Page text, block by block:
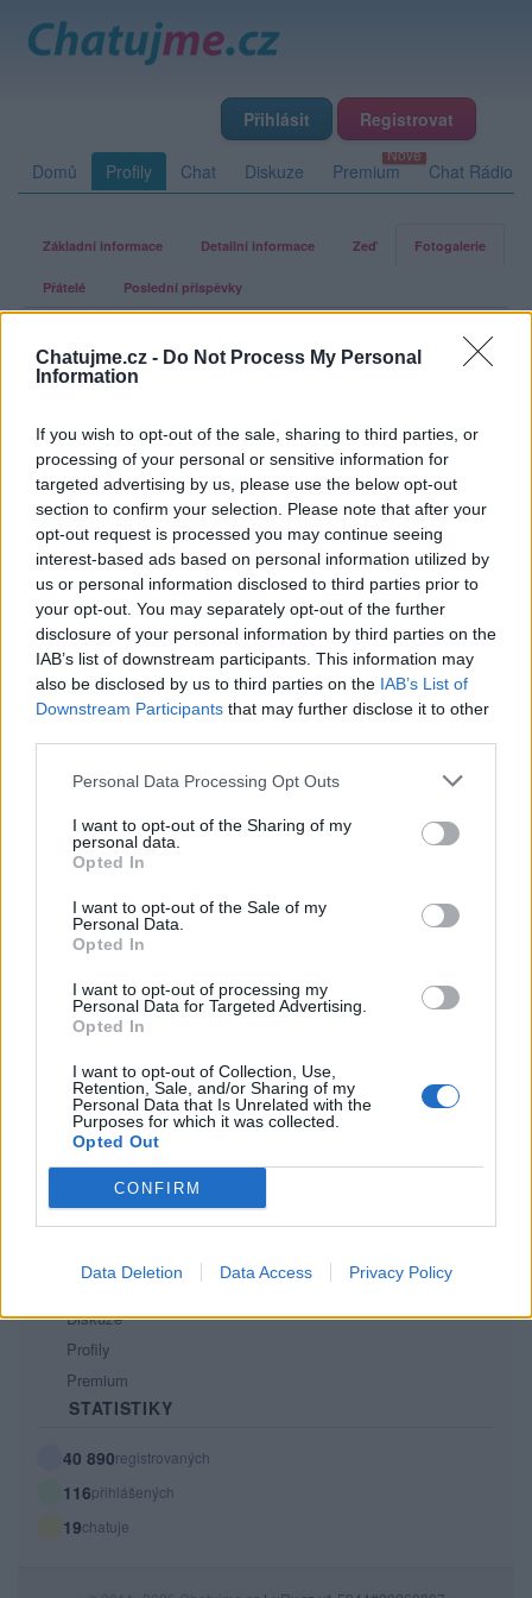
Chatujme.cz - Do Not Process My Personal
Information
If you wish to opt-out of the sale, sharing to third parties, or
processing of your personal or sensitive information for
targeted advertising by us, please use the below opt-out
section to confirm your selection. Please note that after your
opt-out request is processed you may continue seeing
interest-based ads based on personal information utilized by
us or personal information disclosed to third parties prior to
your opt-out. You may separately opt-out of the further
disclosure of your personal information by third parties on the
IAB’s list of downstream participants. This information may
also be disclosed by us to third parties on the IAB’s List of
Downstream Participants that may further disclose it to other
Personal Data Processing Opt Outs
I want to opt-out of the Sharing of my
personal data.
Opted In
I want to opt-out of the Sale of my
Personal Data.
Opted In
I want to opt-out of processing my
Personal Data for Targeted Advertising.
Opted In
I want to opt-out of Collection, Use,
Retention, Sale, and/or Sharing of my
Personal Data that Is Unrelated with the
Purposes for which it was collected.
Opted Out
CONFIRM
Data Deletion Data Access Privacy Policy
Přihlásit Registrovat
Domů Profily Chat Diskuze Premium Chat Rádio
Základní informace Detailní informace Zeď Fotogalerie
Přátelé Poslední příspěvky
Ta-co-tanci-se-zajici
Fotogalerie uživatele Ta-co-tanci-
se-zajici
Uživatel zatím nemá žádná veřejná alba.
PORTÁL
Nápověda
Podpořte nás
Co je nového
Kontakt
PODMÍNKY A BEZPEČNOST
Pravidla
Podmínky použití
Ochrana osobních údajů
Diskuze
Profily
Premium
STATISTIKY
40 890registrovaných
116přihlášených
19chatuje